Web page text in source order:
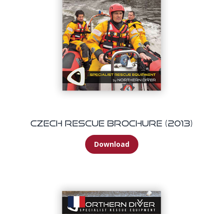
Czech Rescue Brochure (2013)
Download